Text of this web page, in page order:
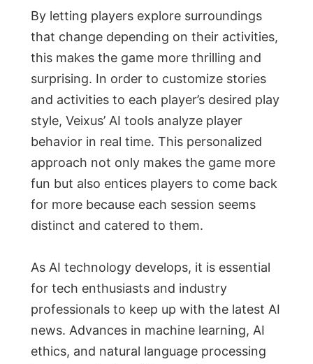
By letting players explore surroundings
that change depending on their activities,
this makes the game more thrilling and
surprising. In order to customize stories
and activities to each player’s desired play
style, Veixus’ AI tools analyze player
behavior in real time. This personalized
approach not only makes the game more
fun but also entices players to come back
for more because each session seems
distinct and catered to them.
As AI technology develops, it is essential
for tech enthusiasts and industry
professionals to keep up with the latest AI
news. Advances in machine learning, AI
ethics, and natural language processing